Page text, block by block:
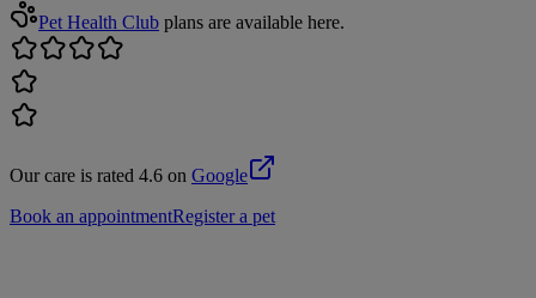
Pet Health Club plans are available here.
Our care is rated 4.6 on Google
Book an appointmentRegister a pet